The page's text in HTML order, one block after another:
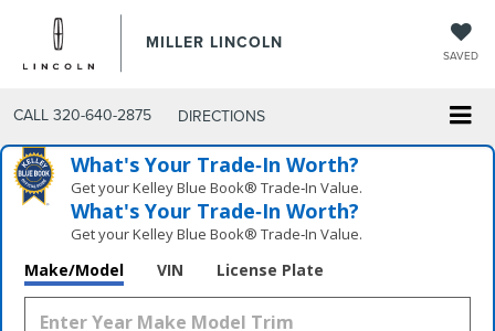
MILLER LINCOLN
SAVED
CALL 320-640-2875 DIRECTIONS
What's Your Trade‑In Worth?
Get your Kelley Blue Book® Trade‑In Value.
What's Your Trade‑In Worth?
Get your Kelley Blue Book® Trade‑In Value.
Make/Model VIN License Plate